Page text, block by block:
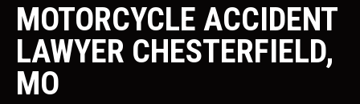
MOTORCYCLE ACCIDENT
LAWYER CHESTERFIELD,
MO